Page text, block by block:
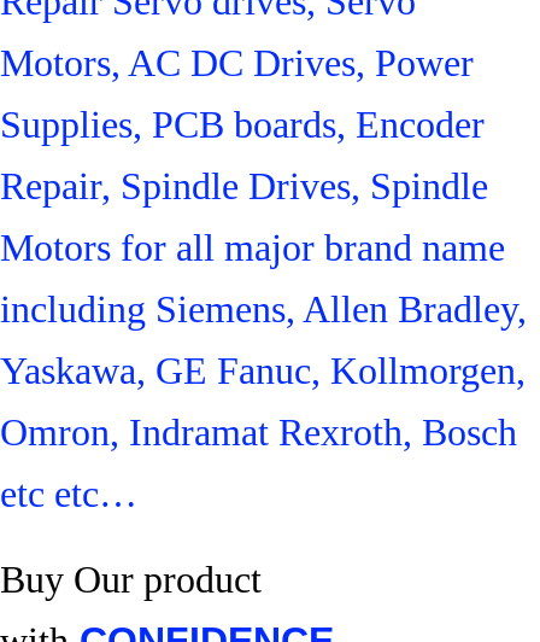
Motors, AC DC Drives, Power
Supplies, PCB boards, Encoder
Repair, Spindle Drives, Spindle
Motors for all major brand name
including Siemens, Allen Bradley,
Yaskawa, GE Fanuc, Kollmorgen,
Omron, Indramat Rexroth, Bosch
etc etc…
Buy Our product